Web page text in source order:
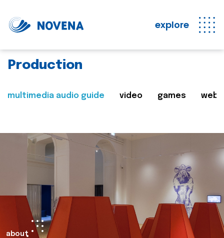
explore
Production
multimedia audio guide video games web
about